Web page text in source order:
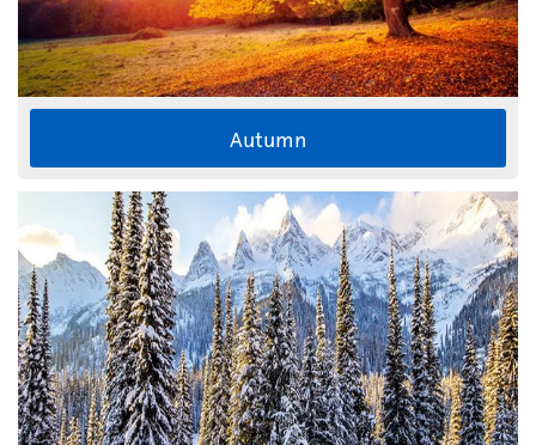
Autumn